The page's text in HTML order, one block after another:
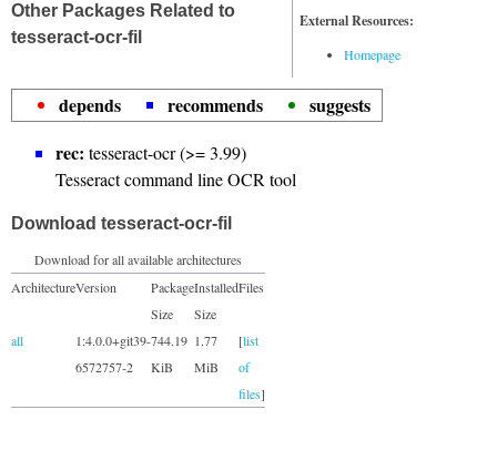
External Resources:
Homepage
Other Packages Related to
tesseract-ocr-fil
depends recommends
suggests
rec: tesseract-ocr (>= 3.99)
Tesseract command line OCR tool
Download tesseract-ocr-fil
Download for all available architectures
ArchitectureVersion
Package
Size
Installed
Size
Files
all
1:4.0.0+git39-
6572757-2
744.19
KiB
1.77
MiB
[list
of
files]